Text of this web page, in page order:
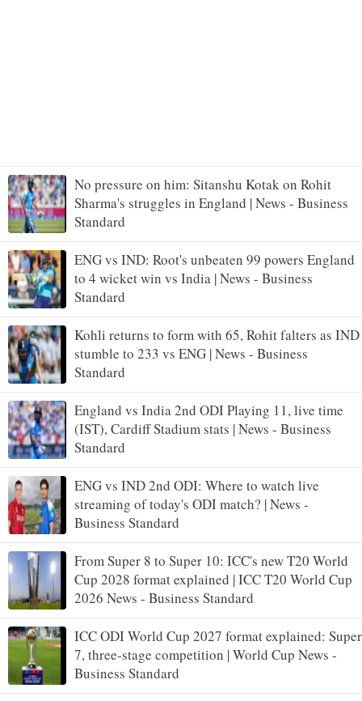
No pressure on him: Sitanshu Kotak on Rohit
Sharma's struggles in England | News - Business
Standard
ENG vs IND: Root's unbeaten 99 powers England
to 4 wicket win vs India | News - Business
Standard
Kohli returns to form with 65, Rohit falters as IND
stumble to 233 vs ENG | News - Business
Standard
England vs India 2nd ODI Playing 11, live time
(IST), Cardiff Stadium stats | News - Business
Standard
ENG vs IND 2nd ODI: Where to watch live
streaming of today's ODI match? | News -
Business Standard
From Super 8 to Super 10: ICC's new T20 World
Cup 2028 format explained | ICC T20 World Cup
2026 News - Business Standard
ICC ODI World Cup 2027 format explained: Super
7, three-stage competition | World Cup News -
Business Standard